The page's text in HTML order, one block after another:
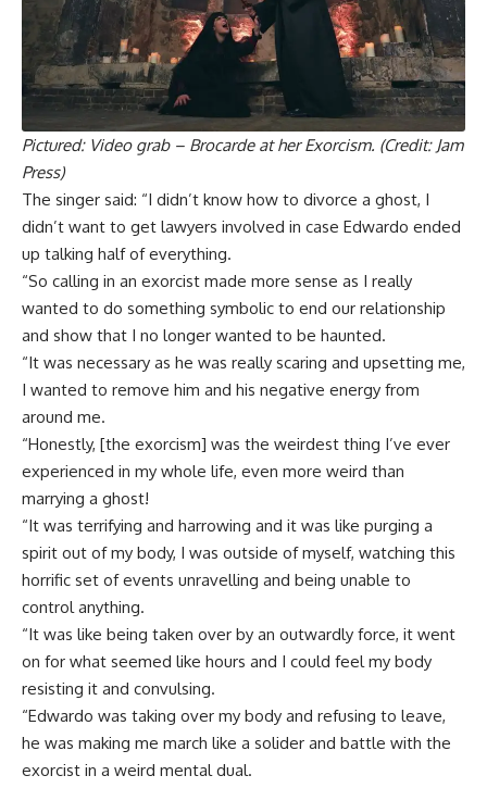
Pictured: Video grab – Brocarde at her Exorcism. (Credit: Jam
Press)
The singer said: “I didn’t know how to divorce a ghost, I
didn’t want to get lawyers involved in case Edwardo ended
up talking half of everything.
“So calling in an exorcist made more sense as I really
wanted to do something symbolic to end our relationship
and show that I no longer wanted to be haunted.
“It was necessary as he was really scaring and upsetting me,
I wanted to remove him and his negative energy from
around me.
“Honestly, [the exorcism] was the weirdest thing I’ve ever
experienced in my whole life, even more weird than
marrying a ghost!
“It was terrifying and harrowing and it was like purging a
spirit out of my body, I was outside of myself, watching this
horrific set of events unravelling and being unable to
control anything.
“It was like being taken over by an outwardly force, it went
on for what seemed like hours and I could feel my body
resisting it and convulsing.
“Edwardo was taking over my body and refusing to leave,
he was making me march like a solider and battle with the
exorcist in a weird mental dual.